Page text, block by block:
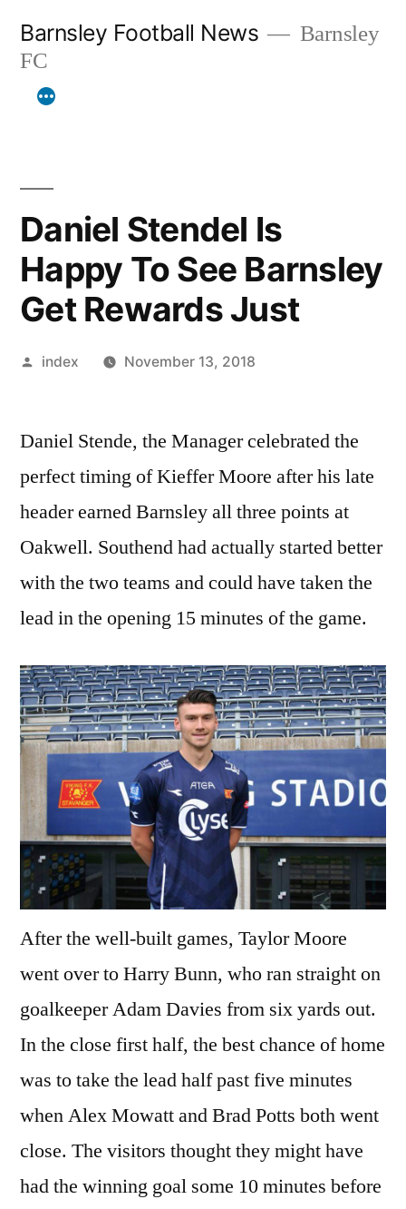
content
Barnsley Football News
Barnsley
FC
Daniel Stendel Is
Happy To See Barnsley
Get Rewards Just
Posted
index November 13, 2018
Daniel Stende, the Manager celebrated the
perfect timing of Kieffer Moore after his late
header earned Barnsley all three points at
Oakwell. Southend had actually started better
with the two teams and could have taken the
lead in the opening 15 minutes of the game.
After the well-built games, Taylor Moore
went over to Harry Bunn, who ran straight on
goalkeeper Adam Davies from six yards out.
In the close first half, the best chance of home
was to take the lead half past five minutes
when Alex Mowatt and Brad Potts both went
close. The visitors thought they might have
had the winning goal some 10 minutes before